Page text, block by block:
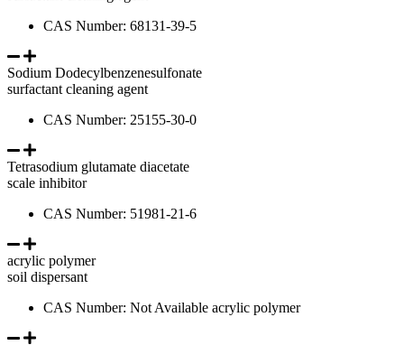
CAS Number: 68131-39-5
Sodium Dodecylbenzenesulfonate
surfactant cleaning agent
CAS Number: 25155-30-0
Tetrasodium glutamate diacetate
scale inhibitor
CAS Number: 51981-21-6
acrylic polymer
soil dispersant
CAS Number: Not Available acrylic polymer